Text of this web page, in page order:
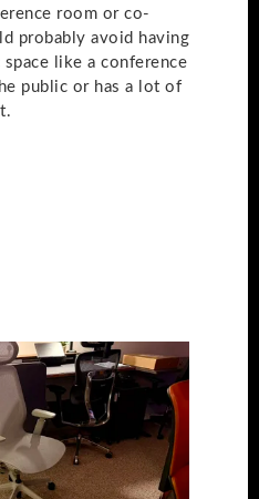
room or co-
probably avoid having
like a conference
public or has a lot of